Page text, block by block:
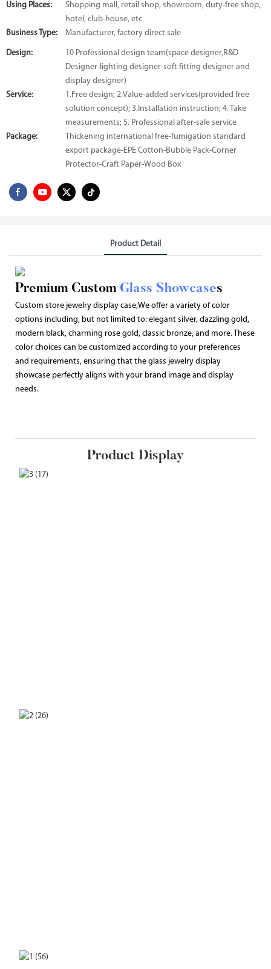
Using Places:
Shopping mall, retail shop, showroom, duty-free shop,
hotel, club-house, etc
Business Type:
Manufacturer, factory direct sale
Design:
10 Professional design team(space designer,R&D
Designer-lighting designer-soft fitting designer and
display designer)
Service:
1.Free design; 2.Value-added services(provided free
solution concept); 3.Installation instruction; 4. Take
measurements; 5. Professional after-sale service
Package:
Thickening international free-fumigation standard
export package-EPE Cotton-Bubble Pack-Corner
Protector-Craft Paper-Wood Box
Product Detail
Premium Custom Glass Showcases
Custom store jewelry display case,We offer a variety of color
options including, but not limited to: elegant silver, dazzling gold,
modern black, charming rose gold, classic bronze, and more. These
color choices can be customized according to your preferences
and requirements, ensuring that the glass jewelry display
showcase perfectly aligns with your brand image and display
needs.
Product Display